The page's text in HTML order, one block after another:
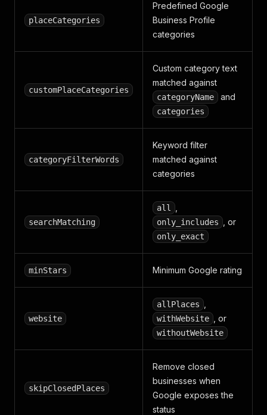
placeCategories
Predefined Google
Business Profile
categories
customPlaceCategories
Custom category text
matched against
categoryName and
categories
categoryFilterWords
Keyword filter
matched against
categories
searchMatching
all
only_includes , or
only_exact
minStars Minimum Google rating
website
allPlaces
withWebsite , or
withoutWebsite
skipClosedPlaces
Remove closed
businesses when
Google exposes the
status